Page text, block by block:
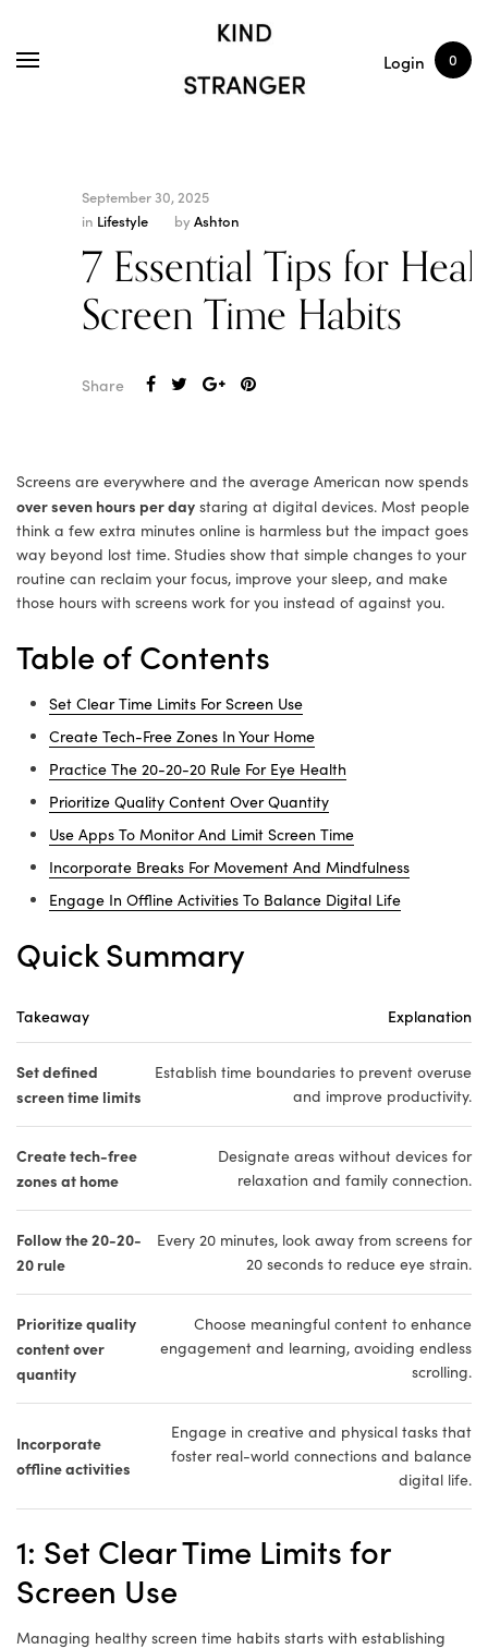
Login 0
ARTICLES
September 30, 2025
in Lifestyle by Ashton
7 Essential Tips for
Screen Time Habits
Share
Screens are everywhere and the average American now spends
over seven hours per day staring at digital devices. Most people
think a few extra minutes online is harmless but the impact goes
way beyond lost time. Studies show that simple changes to your
routine can reclaim your focus, improve your sleep, and make
those hours with screens work for you instead of against you.
Table of Contents
Set Clear Time Limits For Screen Use
Create Tech-Free Zones In Your Home
Practice The 20-20-20 Rule For Eye Health
Prioritize Quality Content Over Quantity
Use Apps To Monitor And Limit Screen Time
Incorporate Breaks For Movement And Mindfulness
Engage In Offline Activities To Balance Digital Life
Quick Summary
Takeaway Explanation
Set defined
screen time limits
Establish time boundaries to prevent overuse
and improve productivity.
Create tech-free
zones at home
Designate areas without devices for
relaxation and family connection.
Follow the 20-20-
20 rule
Every 20 minutes, look away from screens for
20 seconds to reduce eye strain.
Prioritize quality
content over
quantity
Choose meaningful content to enhance
engagement and learning, avoiding endless
scrolling.
Incorporate
offline activities
Engage in creative and physical tasks that
foster real-world connections and balance
digital life.
1: Set Clear Time Limits for
Screen Use
Managing healthy screen time habits starts with establishing